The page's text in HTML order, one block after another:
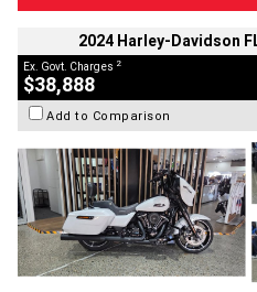
2024 Harley-Davidson
Ex. Govt. Charges 2
$38,888
Add to Comparison